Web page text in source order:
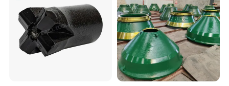
sockets, feed plates, head nuts, gears, pinions,
filler pieces, torch rings,
etc,meanwhile,
Crushtechscan also manufacture the complete
replacement like the head & shaft assemblies,
countershaft, and top and bottom shells for all the